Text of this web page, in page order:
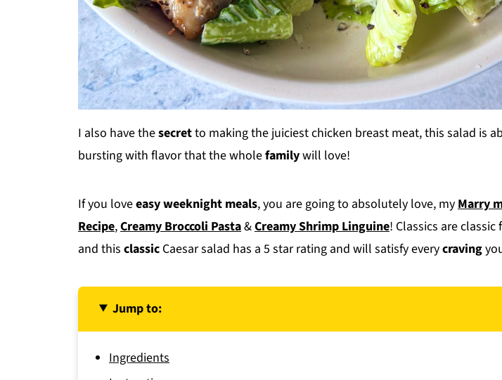
I also have thesecretto making the juiciest chicken breast meat, this salad is
bursting with flavor that the wholefamilywill love!
If you loveeasy weeknight meals, you are going to absolutely love, my Marry
Recipe,Creamy Broccoli Pasta&Creamy Shrimp Linguine! Classics are classic
and this classic Caesar salad has a 5 star rating and will satisfy everycraving
Jump to:
Ingredients